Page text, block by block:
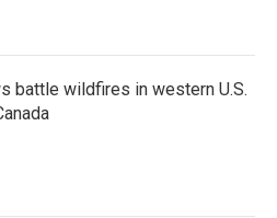
battle wildfires in western U.S.